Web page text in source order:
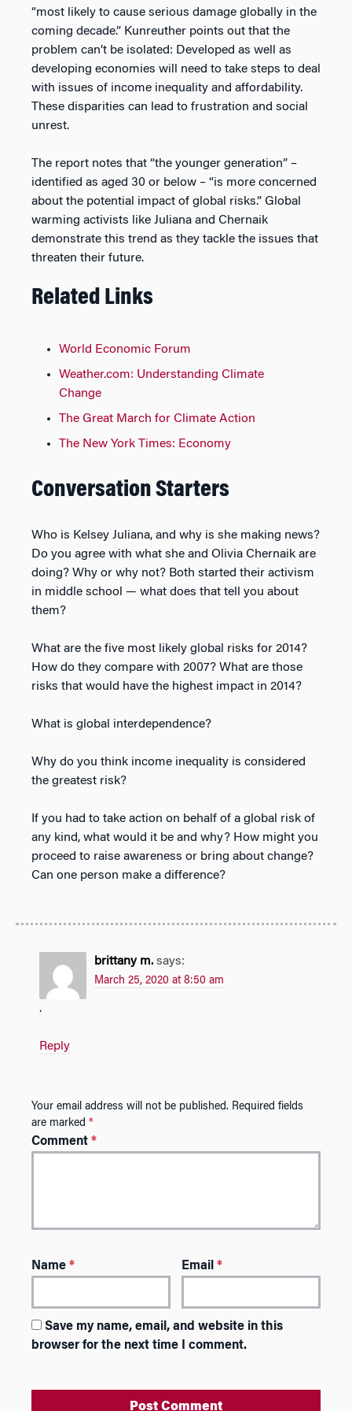
“most likely to cause serious damage globally in the
coming decade.” Kunreuther points out that the
problem can’t be isolated: Developed as well as
developing economies will need to take steps to deal
with issues of income inequality and affordability.
These disparities can lead to frustration and social
unrest.
The report notes that “the younger generation” –
identified as aged 30 or below – “is more concerned
about the potential impact of global risks.” Global
warming activists like Juliana and Chernaik
demonstrate this trend as they tackle the issues that
threaten their future.
Related Links
World Economic Forum
Weather.com: Understanding Climate
Change
The Great March for Climate Action
The New York Times: Economy
Conversation Starters
Who is Kelsey Juliana, and why is she making news?
Do you agree with what she and Olivia Chernaik are
doing? Why or why not? Both started their activism
in middle school — what does that tell you about
them?
What are the five most likely global risks for 2014?
How do they compare with 2007? What are those
risks that would have the highest impact in 2014?
What is global interdependence?
Why do you think income inequality is considered
the greatest risk?
If you had to take action on behalf of a global risk of
any kind, what would it be and why? How might you
proceed to raise awareness or bring about change?
Can one person make a difference?
brittany m. says:
March 25, 2020 at 8:50 am
.
Reply
Your email address will not be published. Required fields
are marked *
Comment *
Name * Email*
Save my name, email, and website in this
browser for the next time I comment.